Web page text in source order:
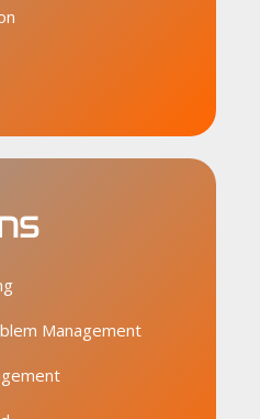
Management